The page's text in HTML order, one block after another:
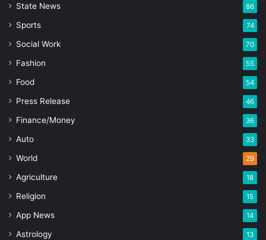
State News 86
Sports 74
Social Work 70
Fashion 55
Food 54
Press Release 46
Finance/Money 36
Auto 33
World 29
Agriculture 18
Religion 15
App News 14
Astrology 13